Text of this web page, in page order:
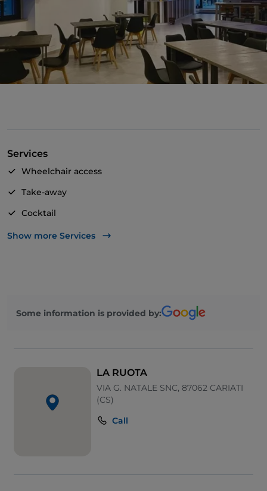
Services
Wheelchair access
Take-away
Cocktail
Children's menu
Show more Services
Some information is provided by:
LA RUOTA
VIA G. NATALE SNC, 87062 CARIATI
(CS)
Call